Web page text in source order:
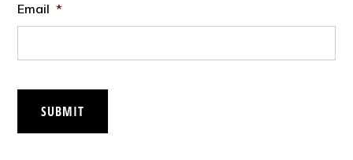
Email *
SUBMIT